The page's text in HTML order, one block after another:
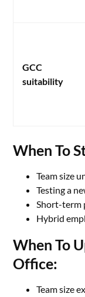
GCC
suitability
When To
Team size
Testing a
Short-term
Hybrid
When To
Office:
Team size